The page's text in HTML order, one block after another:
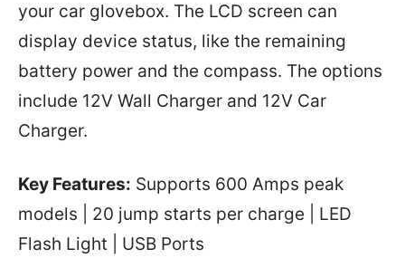
your car glovebox. The LCD screen can
display device status, like the remaining
battery power and the compass. The options
include 12V Wall Charger and 12V Car
Charger.
Key Features: Supports 600 Amps peak
models | 20 jump starts per charge | LED
Flash Light | USB Ports